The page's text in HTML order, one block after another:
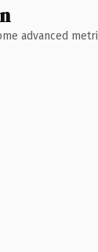
advanced